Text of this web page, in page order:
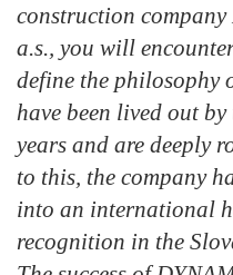
construction
a.s., you will
define the philosophy
have been lived out
years and are deeply
to this, the company
into an international
recognition in the